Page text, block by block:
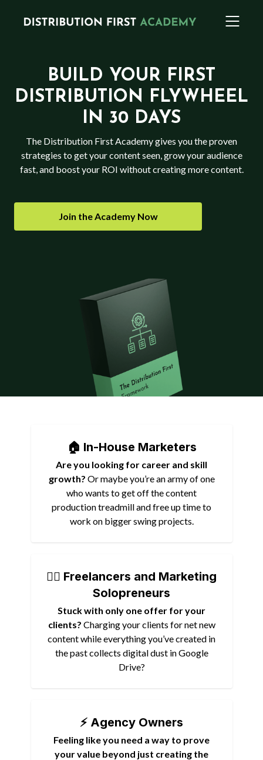
BUILD YOUR FIRST
DISTRIBUTION FLYWHEEL
IN 30 DAYS
The Distribution First Academy gives you the proven
strategies to get your content seen, grow your audience
fast, and boost your ROI without creating more content.
Join the Academy Now
🏠 In-House Marketers
Are you looking for career and skill
growth? Or maybe you’re an army of one
who wants to get off the content
production treadmill and free up time to
work on bigger swing projects.
🏴‍☠️ Freelancers and Marketing
Solopreneurs
Stuck with only one offer for your
clients? Charging your clients for net new
content while everything you’ve created in
the past collects digital dust in Google
Drive?
⚡️ Agency Owners
Feeling like you need a way to prove
your value beyond just creating the